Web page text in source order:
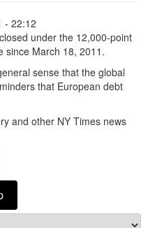
- 22:12
under the 12,000-point
since March 18, 2011.
sense that the global
that European debt
and other NY Times news